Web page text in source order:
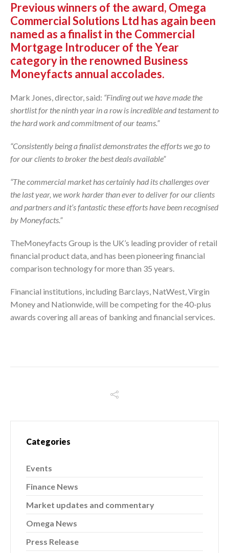
Previous winners of the award, Omega
Commercial Solutions Ltd has again been
named as a finalist in the Commercial
Mortgage Introducer of the Year
category in the renowned Business
Moneyfacts annual accolades.
Mark Jones, director, said: “Finding out we have made the
shortlist for the ninth year in a row is incredible and testament to
the hard work and commitment of our teams.”
“Consistently being a finalist demonstrates the efforts we go to
for our clients to broker the best deals available”
“The commercial market has certainly had its challenges over
the last year, we work harder than ever to deliver for our clients
and partners and it’s fantastic these efforts have been recognised
by Moneyfacts.”
TheMoneyfacts Group is the UK’s leading provider of retail
financial product data, and has been pioneering financial
comparison technology for more than 35 years.
Financial institutions, including Barclays, NatWest, Virgin
Money and Nationwide, will be competing for the 40-plus
awards covering all areas of banking and financial services.
Categories
Events
Finance News
Market updates and commentary
Omega News
Press Release